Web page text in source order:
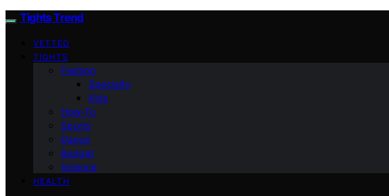
Tights Trend
VETTED
TIGHTS
Fashion
Specialty
Kids
How-To
Sports
Dance
Budget
Science
HEALTH